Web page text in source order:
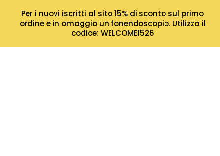
Per i nuovi iscritti al sito 15% di sconto sul primo
ordine e in omaggio un fonendoscopio. Utilizza il
codice: WELCOME1526